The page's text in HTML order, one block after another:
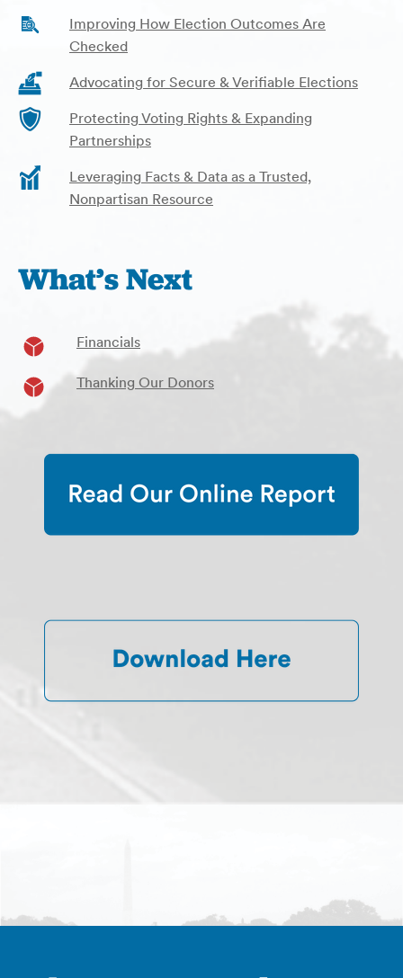
Improving How Election Outcomes Are
Checked
Advocating for Secure & Verifiable Elections
Protecting Voting Rights & Expanding
Partnerships
Leveraging Facts & Data as a Trusted,
Nonpartisan Resource
What’s Next
Financials
Thanking Our Donors